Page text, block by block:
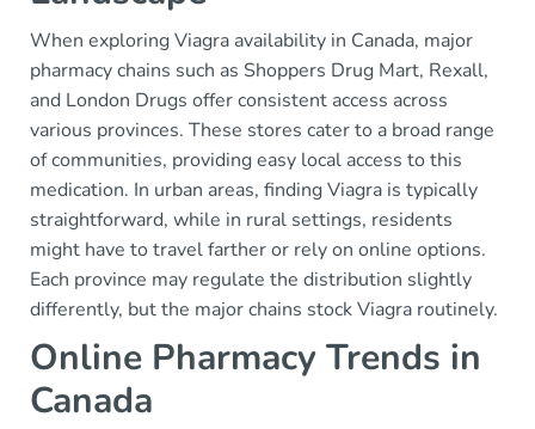
When exploring Viagra availability in Canada, major
pharmacy chains such as Shoppers Drug Mart, Rexall,
and London Drugs offer consistent access across
various provinces. These stores cater to a broad range
of communities, providing easy local access to this
medication. In urban areas, finding Viagra is typically
straightforward, while in rural settings, residents
might have to travel farther or rely on online options.
Each province may regulate the distribution slightly
differently, but the major chains stock Viagra routinely.
Online Pharmacy Trends in
Canada